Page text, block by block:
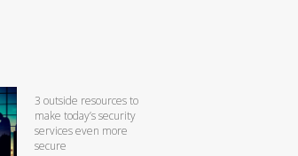
3 outside resources to
make today’s security
services even more
secure